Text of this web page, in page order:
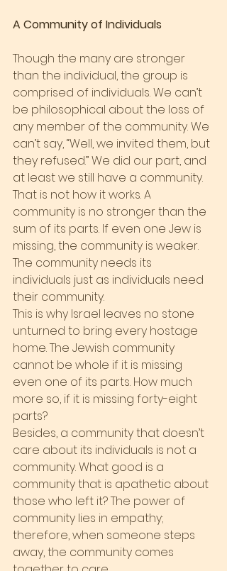
A Community of Individuals
Though the many are stronger
than the individual, the group is
comprised of individuals. We can’t
be philosophical about the loss of
any member of the community. We
can’t say, “Well, we invited them, but
they refused.” We did our part, and
at least we still have a community.
That is not how it works. A
community is no stronger than the
sum of its parts. If even one Jew is
missing, the community is weaker.
The community needs its
individuals just as individuals need
their community.
This is why Israel leaves no stone
unturned to bring every hostage
home. The Jewish community
cannot be whole if it is missing
even one of its parts. How much
more so, if it is missing forty-eight
parts?
Besides, a community that doesn’t
care about its individuals is not a
community. What good is a
community that is apathetic about
those who left it? The power of
community lies in empathy;
therefore, when someone steps
away, the community comes